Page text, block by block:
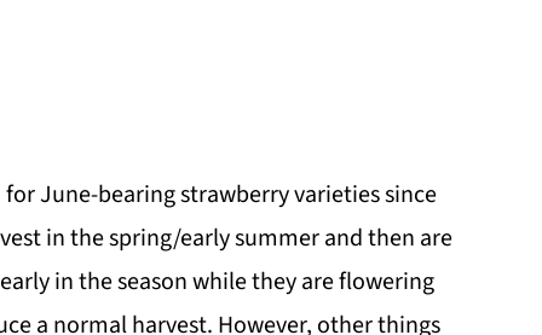
June-bearing strawberry varieties since
in the spring/early summer and then are
in the season while they are flowering
a normal harvest. However, other things